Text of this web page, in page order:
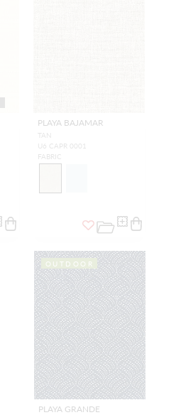
PLAYA BAJAMAR
TAN
U6 CAPR 0001
FABRIC
OUTDOOR
PLAYA GRANDE